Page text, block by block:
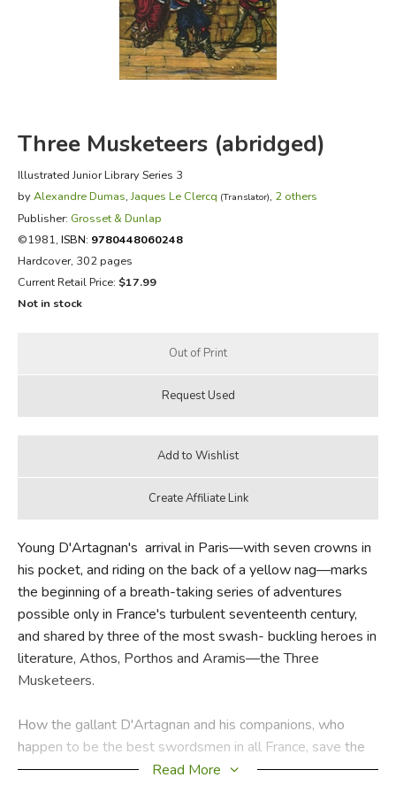
FICTION & LITERATURE
EVERYDAY LIFE
Three Musketeers (abridged)
Illustrated Junior Library Series 3
by Alexandre Dumas,Jaques Le Clercq (Translator), 2 others
Publisher: Grosset & Dunlap
©1981, ISBN: 9780448060248
Hardcover, 302 pages
Current Retail Price: $17.99
Not in stock
Young D'Artagnan's arrival in Paris—with seven crowns in
his pocket, and riding on the back of a yellow nag—marks
the beginning of a breath-taking series of adventures
possible only in France's turbulent seventeenth century,
and shared by three of the most swash- buckling heroes in
literature, Athos, Porthos and Aramis—the Three
Musketeers.
How the gallant D'Artagnan and his companions, who
happen to be the best swordsmen in all France, save the
Queen's life, how they thwart Cardinal Richelieu's most
Read More